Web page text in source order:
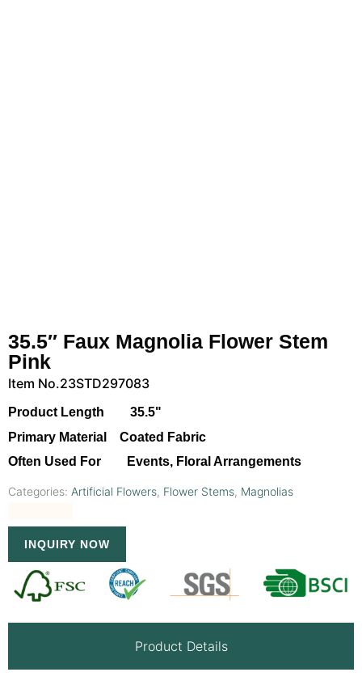
35.5″ Faux Magnolia Flower Stem
Pink
Item No.23STD297083
Product Length 35.5"
Primary Material Coated Fabric
Often Used For Events, Floral Arrangements
Categories: Artificial Flowers, Flower Stems, Magnolias
INQUIRY NOW
Product Details